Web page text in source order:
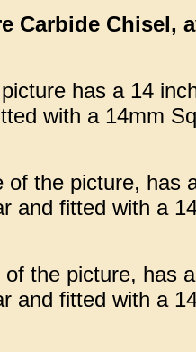
Carbide Chisel,
has a 14
with a 14mm
of the picture, has
and fitted with a
the picture, has
and fitted with a